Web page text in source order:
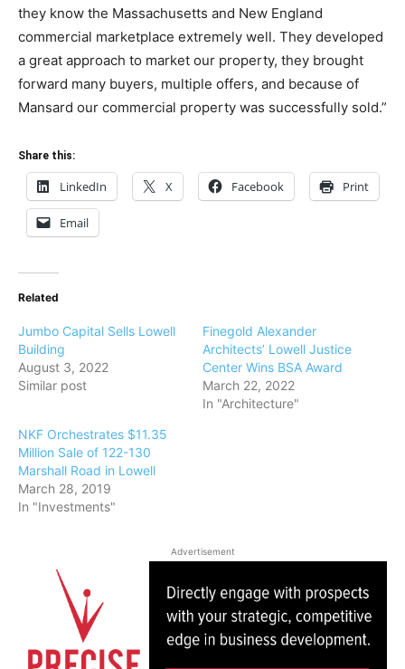
they know the Massachusetts and New England
commercial marketplace extremely well. They developed
a great approach to market our property, they brought
forward many buyers, multiple offers, and because of
Mansard our commercial property was successfully sold.”
Share this:
LinkedIn X Facebook Print
Email
Related
Jumbo Capital Sells Lowell
Building
August 3, 2022
Similar post
Finegold Alexander
Architects’ Lowell Justice
Center Wins BSA Award
March 22, 2022
In "Architecture"
NKF Orchestrates $11.35
Million Sale of 122-130
Marshall Road in Lowell
March 28, 2019
In "Investments"
Advertisement